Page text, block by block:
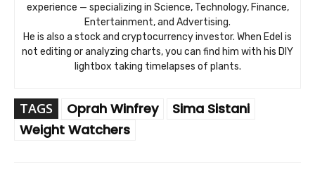
experience — specializing in Science, Technology, Finance,
Entertainment, and Advertising.
He is also a stock and cryptocurrency investor. When Edel is
not editing or analyzing charts, you can find him with his DIY
lightbox taking timelapses of plants.
TAGS Oprah Winfrey
Sima Sistani
Weight Watchers